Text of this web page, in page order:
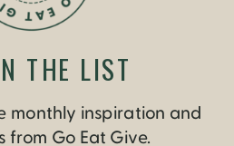
monthly inspiration and
Go Eat Give.
THE LIST